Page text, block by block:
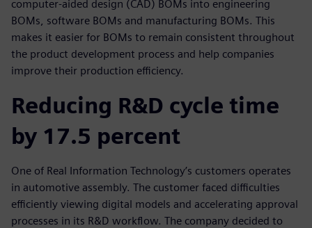
computer-aided design (CAD) BOMs into engineering
BOMs, software BOMs and manufacturing BOMs. This
makes it easier for BOMs to remain consistent throughout
the product development process and help companies
improve their production efficiency.
Reducing R&D cycle time
by 17.5 percent
One of Real Information Technology’s customers operates
in automotive assembly. The customer faced difficulties
efficiently viewing digital models and accelerating approval
processes in its R&D workflow. The company decided to